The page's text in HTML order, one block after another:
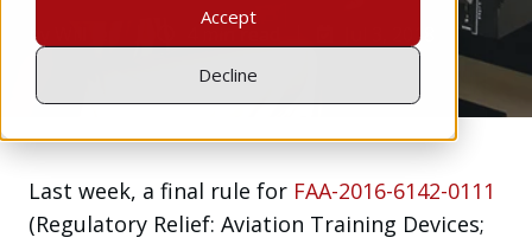
Accept
Decline
by 4 min read Jul 3, 2018
Last week, a final rule for FAA-2016-6142-0111
(Regulatory Relief: Aviation Training Devices;